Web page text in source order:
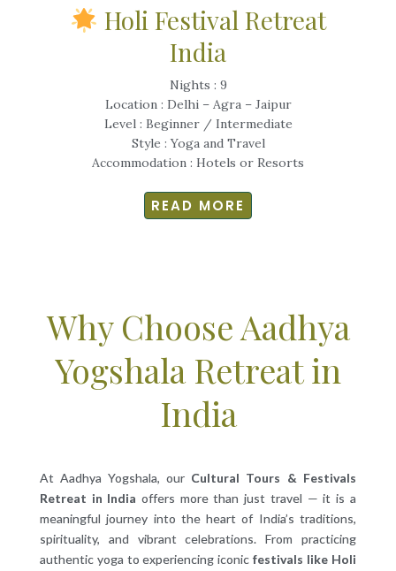
Holi Festival Retreat
India
Nights : 9
Location : Delhi – Agra – Jaipur
Level : Beginner / Intermediate
Style : Yoga and Travel
Accommodation : Hotels or Resorts
READ MORE
Why Choose Aadhya
Yogshala Retreat in
India
At Aadhya Yogshala, our Cultural Tours & Festivals
Retreat in India offers more than just travel — it is a
meaningful journey into the heart of India’s traditions,
spirituality, and vibrant celebrations. From practicing
authentic yoga to experiencing iconic festivals like Holi